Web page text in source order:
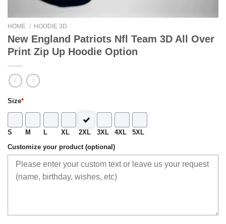
HOME / HOODIE 3D
New England Patriots Nfl Team 3D All Over
Print Zip Up Hoodie Option
Size*
S M L XL 2XL 3XL 4XL 5XL
Customize your product (optional)